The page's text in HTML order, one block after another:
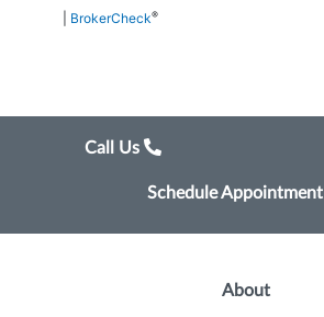
BrokerCheck®
Call Us
Schedule Appointment
About